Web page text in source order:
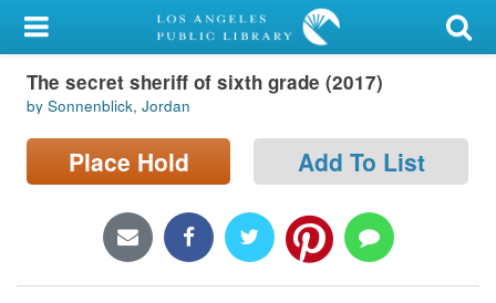
My Account
Library Card
Sign In
Locations/Hours (external
The secret sheriff of sixth grade (2017)
by Sonnenblick, Jordan
Place Hold Add To List